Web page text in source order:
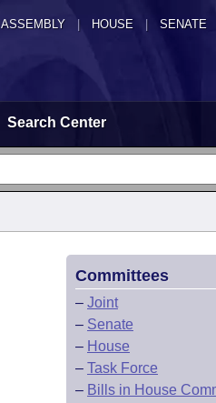
ASSEMBLY HOUSE SENATE
Search Center
Committees
– Joint
– Senate
– House
– Task Force
– Bills in House